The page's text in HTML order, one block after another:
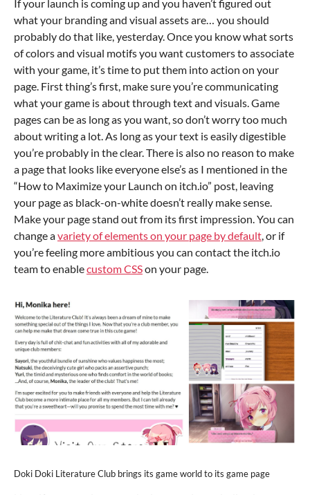
If your launch is coming up and you haven’t figured out
what your branding and visual assets are… you should
probably do that like, yesterday. Once you know what sorts
of colors and visual motifs you want customers to associate
with your game, it’s time to put them into action on your
page. First thing’s first, make sure you’re communicating
what your game is about through text and visuals. Game
pages can be as long as you want, so don’t worry too much
about writing a lot. As long as your text is easily digestible
you’re probably in the clear. There is also no reason to make
a page that looks like everyone else’s as I mentioned in the
“How to Maximize your Launch on itch.io” post, leaving
your page as black-on-white doesn’t really make sense.
Make your page stand out from its first impression. You can
change avariety of elements on your page by default, or if
you’re feeling more ambitious you can contact the itch.io
team to enablecustom CSSon your page.
Doki Doki Literature Club brings its game world to its game page